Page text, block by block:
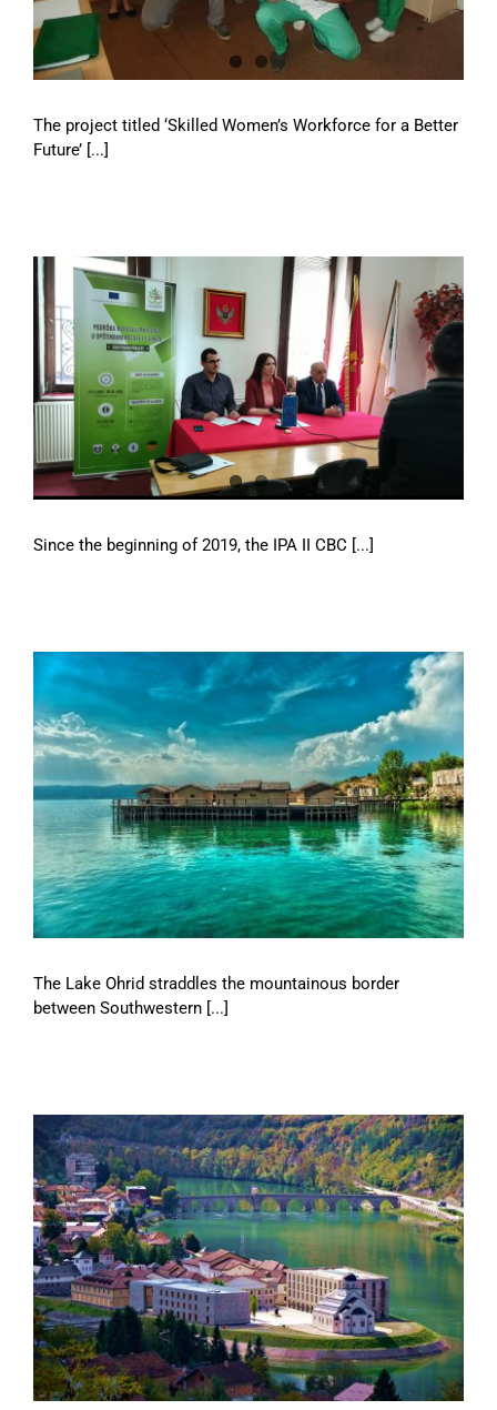
The project titled ‘Skilled Women’s Workforce for a Better
Future’ [...]
Since the beginning of 2019, the IPA II CBC [...]
The Lake Ohrid straddles the mountainous border
between Southwestern [...]